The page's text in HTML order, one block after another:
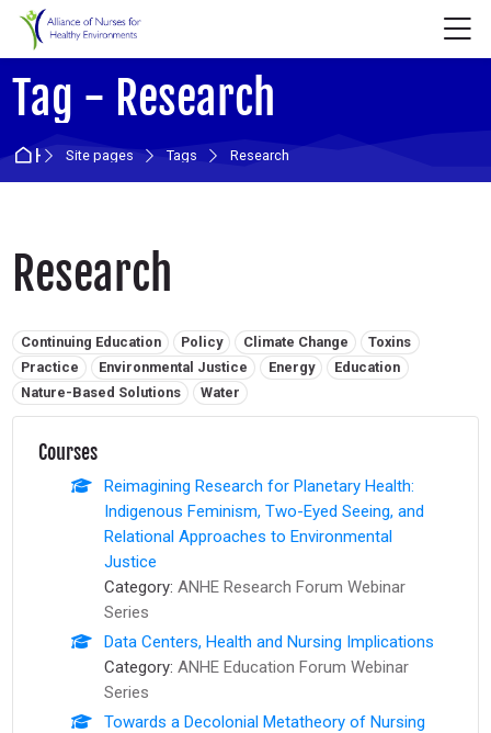
Skip to navigation
Skip to login form
Skip to main content
Skip to accessibility options
Skip to footer
Skip accessibility options
Tag - Research
HomeSite pages Tags Research
Research
Related tags:
Continuing Education Policy Climate Change
Toxins
Practice
Environmental Justice Energy
Education
Nature-Based Solutions
Water
Courses
Reimagining Research for Planetary Health:
Indigenous Feminism, Two-Eyed Seeing, and
Relational Approaches to Environmental
Justice
Category: ANHE Research Forum Webinar
Series
Data Centers, Health and Nursing Implications
Category: ANHE Education Forum Webinar
Series
Towards a Decolonial Metatheory of Nursing